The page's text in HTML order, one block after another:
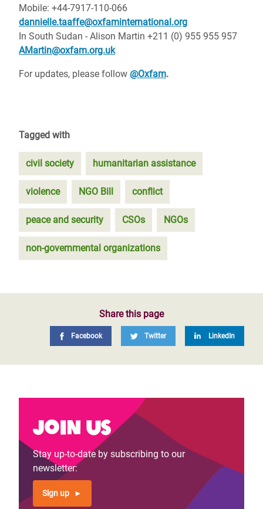
Mobile: +44-7917-110-066
dannielle.taaffe@oxfaminternational.org
In South Sudan - Alison Martin +211 (0) 955 955 957
AMartin@oxfam.org.uk
For updates, please follow @Oxfam.
Tagged with
civil society humanitarian assistance
violence NGO Bill conflict
peace and security CSOs NGOs
non-governmental organizations
Share this page
Facebook Twitter LinkedIn
Join us
Stay up-to-date by subscribing to our
newsletter:
Sign up